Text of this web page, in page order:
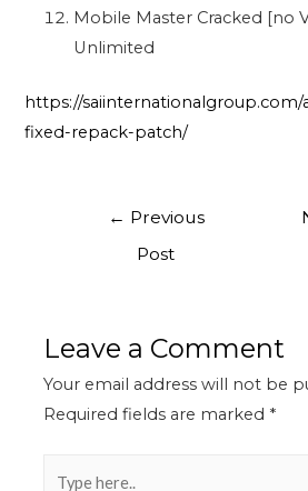
Mobile Master Cracked [no
Unlimited
https://saiinternationalgroup.com/
fixed-repack-patch/
← Previous
Post
Leave a Comment
Your email address will not be
Required fields are marked *